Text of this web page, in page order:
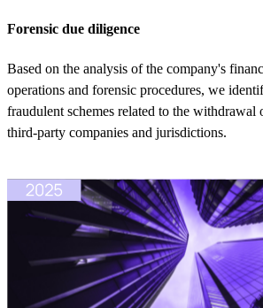
Forensic due diligence
Based on the analysis of the company's
operations and forensic procedures, we
fraudulent schemes related to the withdrawal
third-party companies and jurisdictions.